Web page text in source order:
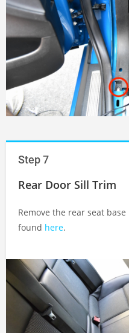
Step 7
Rear Door Sill Trim
Remove the rear seat
found here.